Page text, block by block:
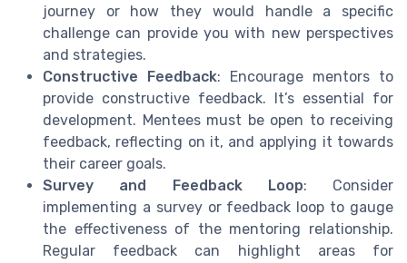
journey or how they would handle a specific
challenge can provide you with new perspectives
and strategies.
Constructive Feedback: Encourage mentors to
provide constructive feedback. It’s essential for
development. Mentees must be open to receiving
feedback, reflecting on it, and applying it towards
their career goals.
Survey and Feedback Loop: Consider
implementing a survey or feedback loop to gauge
the effectiveness of the mentoring relationship.
Regular feedback can highlight areas for